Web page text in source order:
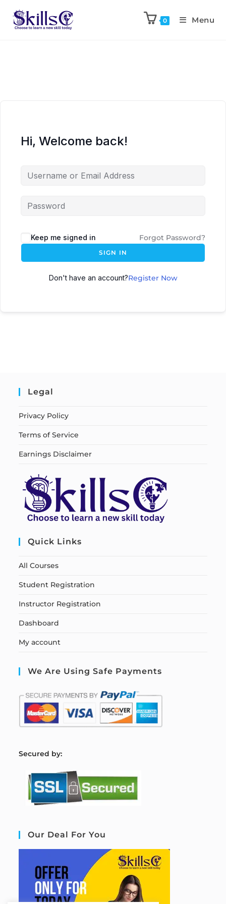
0 Menu
Hi, Welcome back!
Keep me signed in Forgot Password?
SIGN IN
Don't have an account?Register Now
Legal
Privacy Policy
Terms of Service
Earnings Disclaimer
Quick Links
All Courses
Student Registration
Instructor Registration
Dashboard
My account
We Are Using Safe Payments
Secured by:
Our Deal For You